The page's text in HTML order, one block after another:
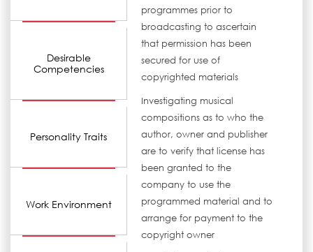
Desirable
Competencies
Personality Traits
Work Environment
programmes prior to
broadcasting to ascertain
that permission has been
secured for use of
copyrighted materials
Investigating musical
compositions as to who the
author, owner and publisher
are to verify that license has
been granted to the
company to use the
programmed material and to
arrange for payment to the
copyright owner